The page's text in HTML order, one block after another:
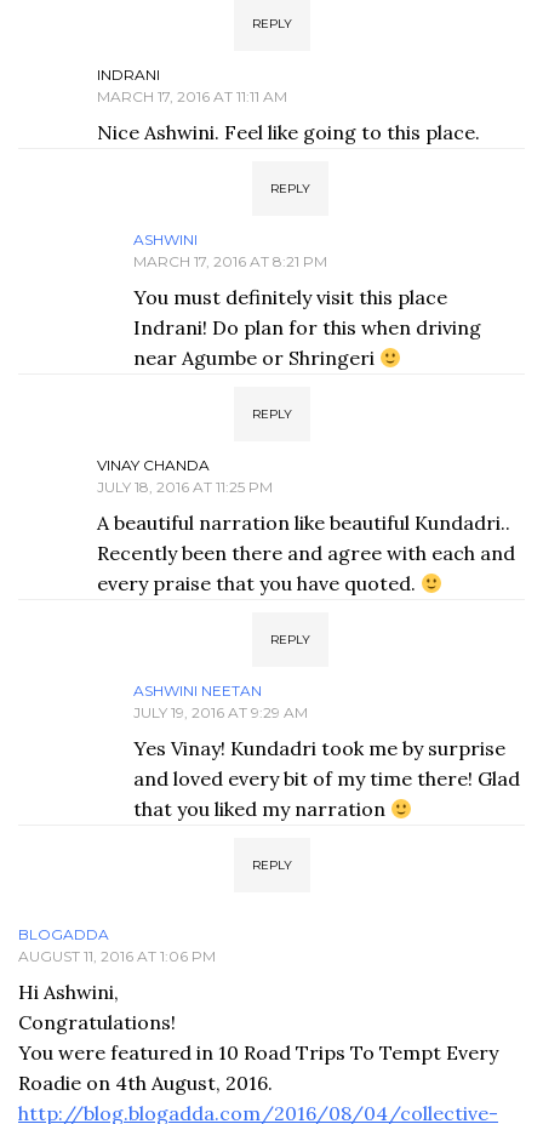
REPLY
INDRANI
MARCH 17, 2016 AT 11:11 AM
Nice Ashwini. Feel like going to this place.
REPLY
ASHWINI
MARCH 17, 2016 AT 8:21 PM
You must definitely visit this place
Indrani! Do plan for this when driving
near Agumbe or Shringeri
REPLY
VINAY CHANDA
JULY 18, 2016 AT 11:25 PM
A beautiful narration like beautiful Kundadri..
Recently been there and agree with each and
every praise that you have quoted.
REPLY
ASHWINI NEETAN
JULY 19, 2016 AT 9:29 AM
Yes Vinay! Kundadri took me by surprise
and loved every bit of my time there! Glad
that you liked my narration
REPLY
BLOGADDA
AUGUST 11, 2016 AT 1:06 PM
Hi Ashwini,
Congratulations!
You were featured in 10 Road Trips To Tempt Every
Roadie on 4th August, 2016.
http://blog.blogadda.com/2016/08/04/collective-